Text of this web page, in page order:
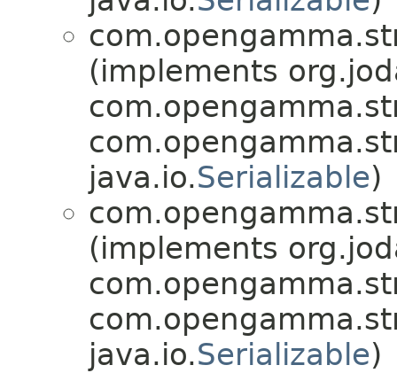
(implements
java.io.Serializable)
(implements
java.io.Serializable)